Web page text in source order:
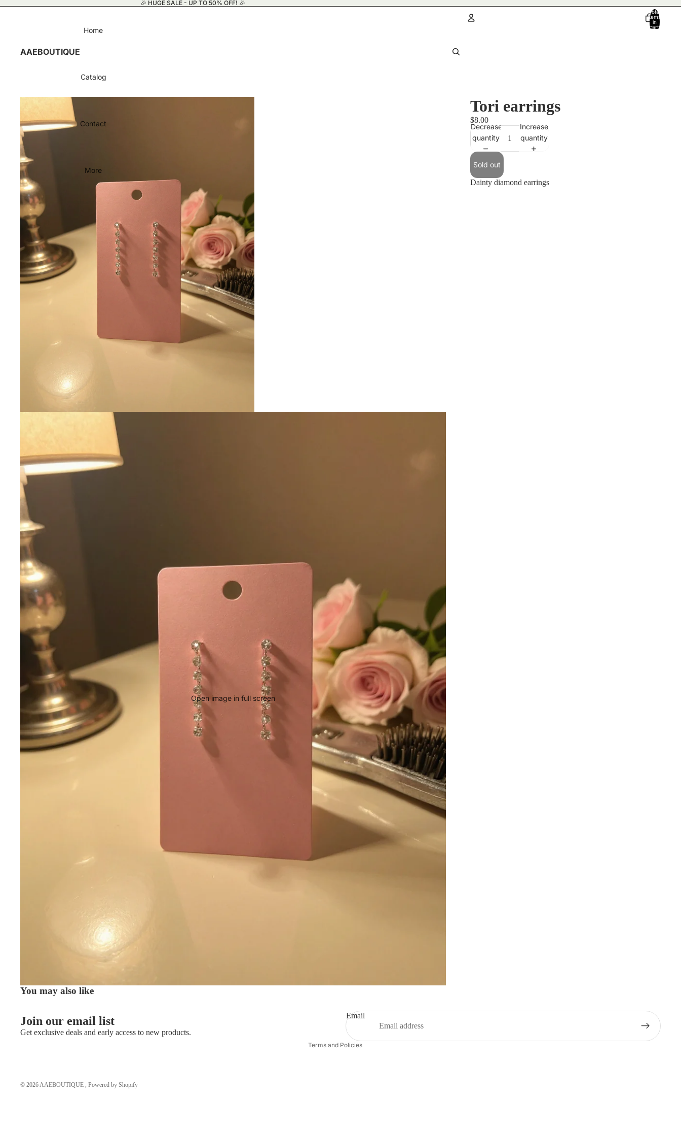
🎉 HUGE SALE - UP TO 50% OFF! 🎉
AAEBOUTIQUE
Home
Catalog
Contact
More
Total
items
in
cart:
Open image in full screen
Tori earrings
$8.00
Decrease
quantity
Increase
quantity
Sold out
Dainty diamond earrings
You may also like
Join our email list
Get exclusive deals and early access to new products.
Email
© 2026AAEBOUTIQUE , Powered by Shopify
Terms and Policies
Refund policy
Contact information